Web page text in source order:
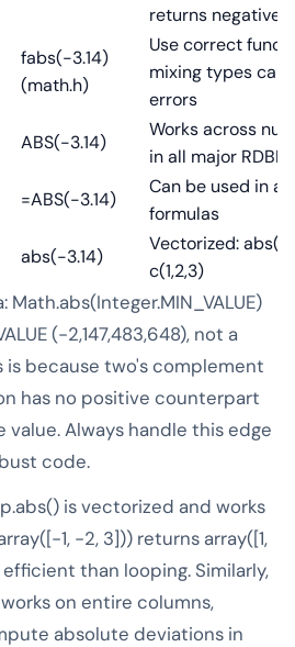
returns negative!
fabs(-3.14)
(math.h)
Use correct
mixing types
errors
ABS(-3.14)
Works across
in all major
=ABS(-3.14)
Can be used in
formulas
abs(-3.14)
Vectorized:
c(1,2,3)
(-2,147,483,648), not a
is because two's complement
has no positive counterpart
Always handle this edge
code.
is vectorized and works
1, -2, 3])) returns array([1,
efficient than looping. Similarly,
on entire columns,
absolute deviations in